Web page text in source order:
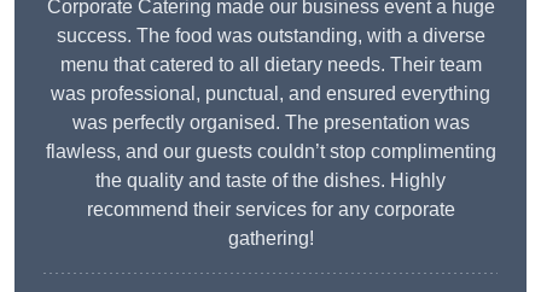
Corporate Catering made our business event a huge
success. The food was outstanding, with a diverse
menu that catered to all dietary needs. Their team
was professional, punctual, and ensured everything
was perfectly organised. The presentation was
flawless, and our guests couldn’t stop complimenting
the quality and taste of the dishes. Highly
recommend their services for any corporate
gathering!